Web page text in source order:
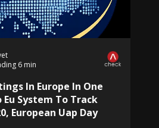
6 min
In Europe In One
System To Track
European Uap Day